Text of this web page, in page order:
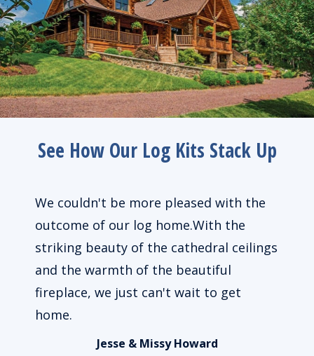
See How Our Log Kits Stack Up
We couldn't be more pleased with the
outcome of our log home.With the
striking beauty of the cathedral ceilings
and the warmth of the beautiful
fireplace, we just can't wait to get
home.
Jesse & Missy Howard